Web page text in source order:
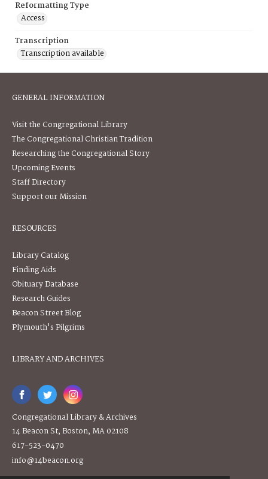
Reformatting Type
Access
Transcription
Transcription available
GENERAL INFORMATION
Visit the Congregational Library
The Congregational Christian Tradition
Researching the Congregational Story
Upcoming Events
Staff Directory
Support our Mission
RESOURCES
Library Catalog
Finding Aids
Obituary Database
Research Guides
Beacon Street Blog
Plymouth's Pilgrims
LIBRARY AND ARCHIVES
Congregational Library & Archives
14 Beacon St, Boston, MA 02108
617-523-0470
info@14beacon.org